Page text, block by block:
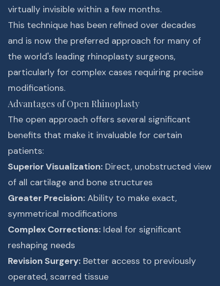
virtually invisible within a few months.
This technique has been refined over decades
and is now the preferred approach for many of
the world's leading rhinoplasty surgeons,
particularly for complex cases requiring precise
modifications.
Advantages of Open Rhinoplasty
The open approach offers several significant
benefits that make it invaluable for certain
patients:
Superior Visualization: Direct, unobstructed view
of all cartilage and bone structures
Greater Precision: Ability to make exact,
symmetrical modifications
Complex Corrections: Ideal for significant
reshaping needs
Revision Surgery: Better access to previously
operated, scarred tissue